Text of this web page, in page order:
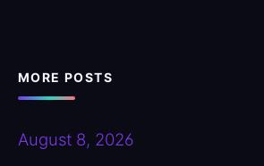
MORE POSTS
August 8, 2026